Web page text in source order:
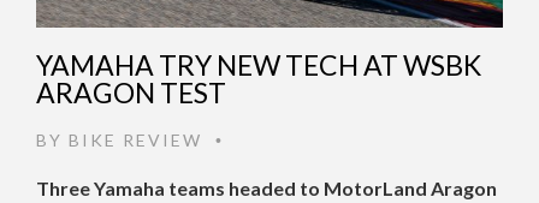
YAMAHA TRY NEW TECH AT WSBK
ARAGON TEST
BY BIKE REVIEW •
Three Yamaha teams headed to MotorLand Aragon